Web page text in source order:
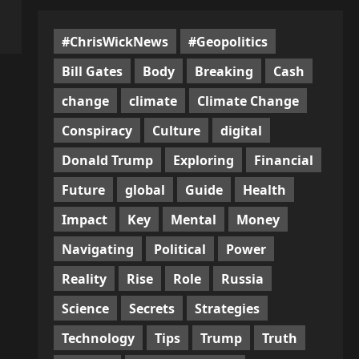
#ChrisWickNews
#Geopolitics
Bill Gates
Body Breaking
Cash
change
climate
Climate Change
Conspiracy
Culture
digital
Donald Trump
Exploring
Financial
Future
global Guide
Health
Impact
Key Mental
Money
Navigating
Political
Power
Reality
Rise Role
Russia
Science
Secrets
Strategies
Technology
Tips Trump
Truth